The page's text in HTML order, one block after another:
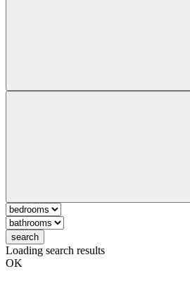
search
Loading search results
OK